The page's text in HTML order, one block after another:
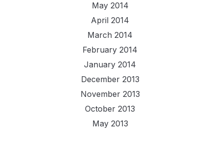
May 2014
April 2014
March 2014
February 2014
January 2014
December 2013
November 2013
October 2013
May 2013